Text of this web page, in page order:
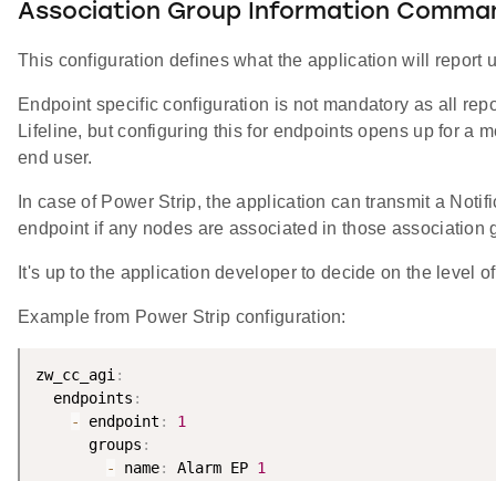
Association Group Information
This configuration defines what the application will report
Endpoint specific configuration is not mandatory as all
Lifeline, but configuring this for endpoints opens up for a
end user.
In case of Power Strip, the application can transmit a
endpoint if any nodes are associated in those association
It's up to the application developer to decide on the level
Example from Power Strip configuration:
zw_cc_agi:
  endpoints
:
-
endpoint :
1
      groups
:
-
name: Alarm EP 1